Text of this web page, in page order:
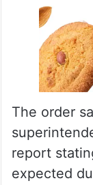
The order
report
expected